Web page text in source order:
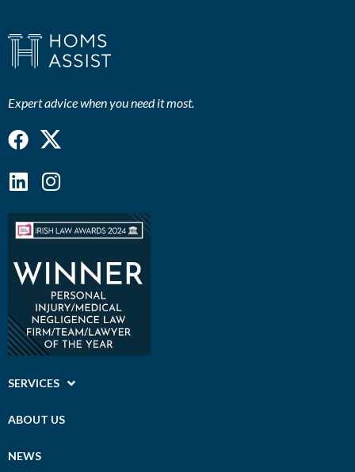
Expert advice when you need it most.
Facebook
LinkedinInstagram
SERVICES
ABOUT US
NEWS